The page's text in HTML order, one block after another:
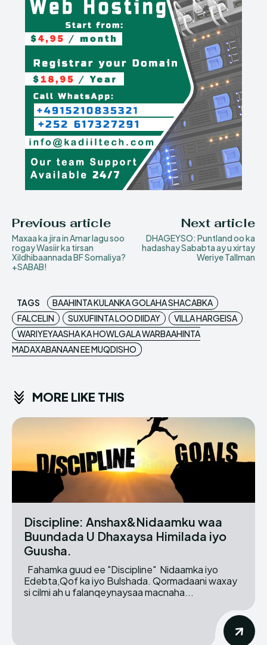
Previous article
Maxaa ka jira in Amar lagu soo
rogay Wasiir ka tirsan
Xildhibaannada BF Somaliya?
+SABAB!
Next article
DHAGEYSO: Puntland oo ka
hadashay Sababta ay u xirtay
Weriye Tallman
TAGS
BAAHINTA KULANKA GOLAHA SHACABKA
FALCELIN
SUXUFIINTA LOO DIIDAY
VILLA HARGEISA
WARIYEYAASHA KA HOWLGALA WARBAAHINTA
MADAXABANAAN EE MUQDISHO
MORE LIKE THIS
Discipline: Anshax&Nidaamku waa
Buundada U Dhaxaysa Himilada iyo
Guusha.
Edebta,Qof ka iyo Bulshada. Qormadaani waxay
si cilmi ah u falanqeynaysaa macnaha...